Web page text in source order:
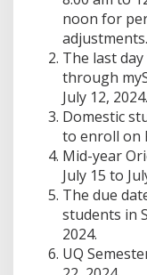
noon for
adjustments.
The last
through
July 12, 2024.
Domestic
to enroll on
Mid-year
July 15 to
The due
students in
2024.
UQ